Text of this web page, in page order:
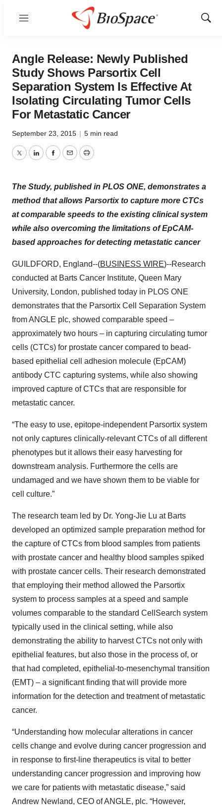
Menu
Show
Angle Release: Newly Published
Study Shows Parsortix Cell
Separation System Is Effective At
Isolating Circulating Tumor Cells
For Metastatic Cancer
September 23, 2015 | 5 min read
TwitterLinkedInFacebook
EmailPrint
The Study, published in PLOS ONE, demonstrates a
method that allows Parsortix to capture more CTCs
at comparable speeds to the existing clinical system
while also overcoming the limitations of EpCAM-
based approaches for detecting metastatic cancer
GUILDFORD, England--(BUSINESS WIRE)--Research
conducted at Barts Cancer Institute, Queen Mary
University, London, published today in PLOS ONE
demonstrates that the Parsortix Cell Separation System
from ANGLE plc, showed comparable speed –
approximately two hours – in capturing circulating tumor
cells (CTCs) for prostate cancer compared to bead-
based epithelial cell adhesion molecule (EpCAM)
antibody CTC capturing systems, while also showing
improved capture of CTCs that are responsible for
metastatic cancer.
“The easy to use, epitope-independent Parsortix system
not only captures clinically-relevant CTCs of all different
phenotypes but it allows their easy harvesting for
downstream analysis. Furthermore the cells are
undamaged and we have shown them to be viable for
cell culture.”
The research team led by Dr. Yong-Jie Lu at Barts
developed an optimized sample preparation method for
the capture of CTCs from blood samples from patients
with prostate cancer and healthy blood samples spiked
with prostate cancer cells. Their research demonstrated
that employing their method allowed the Parsortix
system to process samples at a speed and sample
volumes comparable to the standard CellSearch system
typically used in the clinical setting, while also
demonstrating the ability to harvest CTCs not only with
epithelial features, but also those in the process of, or
that had completed, epithelial-to-mesenchymal transition
(EMT) – a significant finding that will provide more
information for the detection and treatment of metastatic
cancer.
“Understanding how molecular alterations in cancer
cells change and evolve during cancer progression and
in response to first-line therapeutics is vital to better
understanding cancer progression and improving how
we care for patients with metastatic disease,” said
Andrew Newland, CEO of ANGLE, plc. “However,